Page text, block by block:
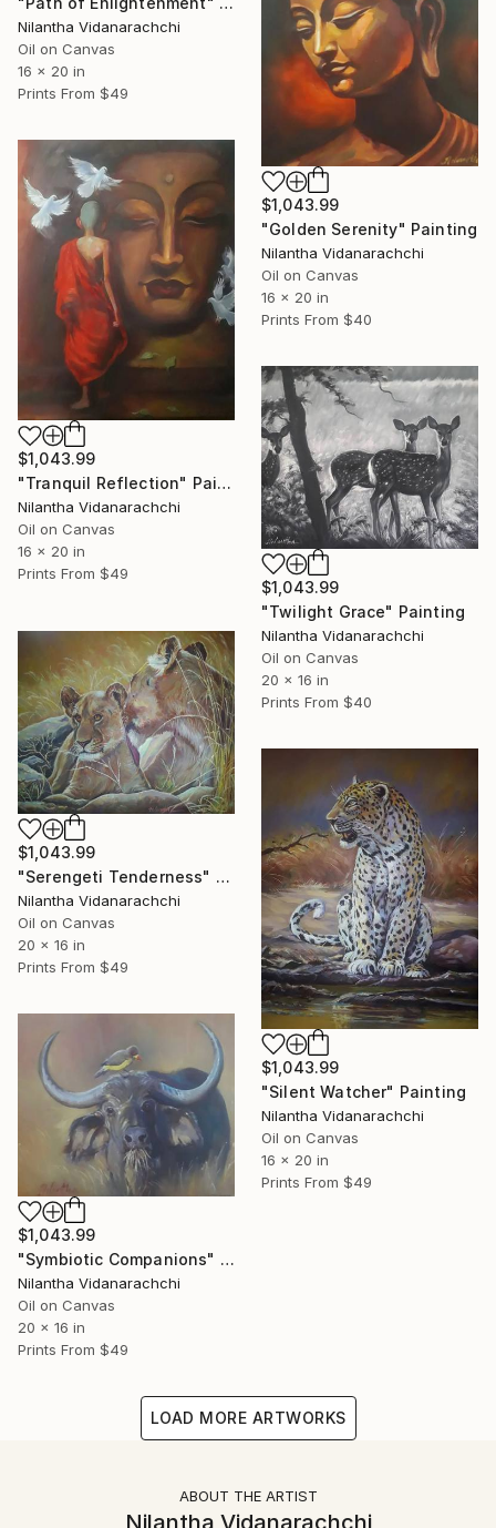
Nilantha Vidanarachchi
Oil on Canvas
16 x 20 in
Prints From $49
$1,043.99
"Golden Serenity" Painting
Nilantha Vidanarachchi
Oil on Canvas
16 x 20 in
Prints From $40
$1,043.99
"Tranquil Reflection" Painting
Nilantha Vidanarachchi
Oil on Canvas
16 x 20 in
Prints From $49
$1,043.99
"Twilight Grace" Painting
Nilantha Vidanarachchi
Oil on Canvas
20 x 16 in
Prints From $40
$1,043.99
"Serengeti Tenderness" Painting
Nilantha Vidanarachchi
Oil on Canvas
20 x 16 in
Prints From $49
$1,043.99
"Silent Watcher" Painting
Nilantha Vidanarachchi
Oil on Canvas
16 x 20 in
Prints From $49
$1,043.99
"Symbiotic Companions" Painting
Nilantha Vidanarachchi
Oil on Canvas
20 x 16 in
Prints From $49
LOAD MORE ARTWORKS
ABOUT THE ARTIST
Nilantha Vidanarachchi